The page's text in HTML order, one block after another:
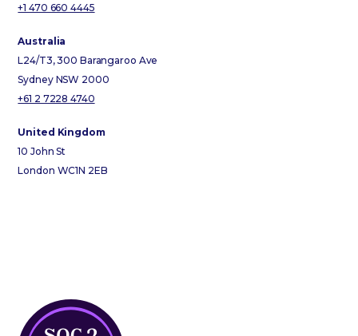
+1 470 660 4445
Australia
L24/T3, 300 Barangaroo Ave
Sydney NSW 2000
+61 2 7228 4740
United Kingdom
10 John St
London WC1N 2EB